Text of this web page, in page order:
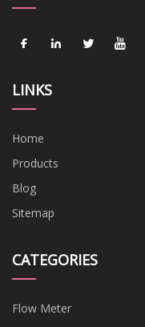
LINKS
Home
Products
Blog
Sitemap
CATEGORIES
Flow Meter